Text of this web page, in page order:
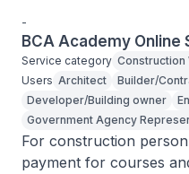
-
BCA Academy
Service category Construction
Users Architect Builder/
Developer/Building owner
Government Agency
For construction
payment for courses